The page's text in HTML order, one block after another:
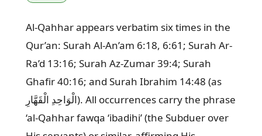
Al-Qahhar appears verbatim six times in the
Qur’an: Surah Al-An’am 6:18, 6:61; Surah Ar-
Ra’d 13:16; Surah Az-Zumar 39:4; Surah
Ghafir 40:16; and Surah Ibrahim 14:48 (as
الْوَاحِدِ الْقَهَّارِ). All occurrences carry the phrase
‘al-Qahhar fawqa ‘ibadihi’ (the Subduer over